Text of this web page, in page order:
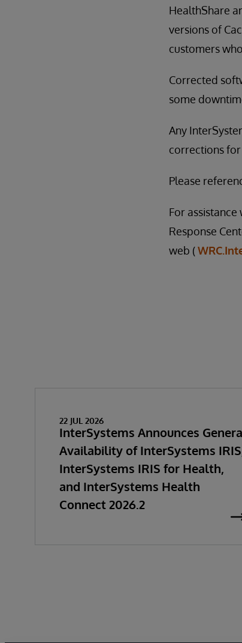
HealthShare
versions of
customers
Corrected
some
Any
corrections
Please
For
Response
web (
22 JUL 2026
InterSystems Announces
Availability of InterSystems
InterSystems IRIS for Health,
and InterSystems Health
Connect 2026.2